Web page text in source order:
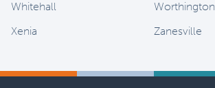
Whitehall
Worthington
Xenia
Zanesville